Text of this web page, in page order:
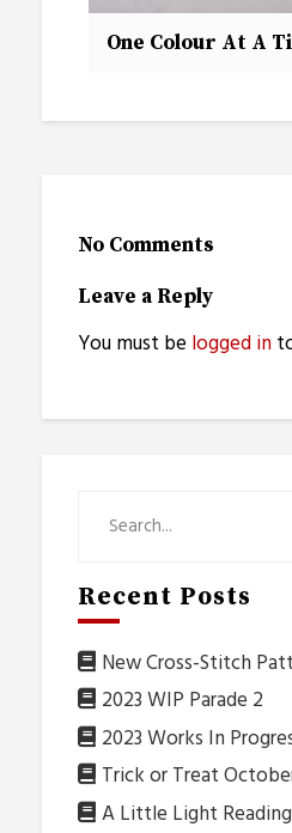
One Colour At A
No Comments
Leave a Reply
You must be logged in
Recent Posts
New Cross-Stitch
2023 WIP Parade 2
2023 Works In
Trick or Treat
A Little Light